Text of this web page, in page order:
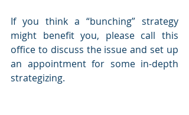
If you think a “bunching” strategy
might benefit you, please call this
office to discuss the issue and set up
an appointment for some in-depth
strategizing.